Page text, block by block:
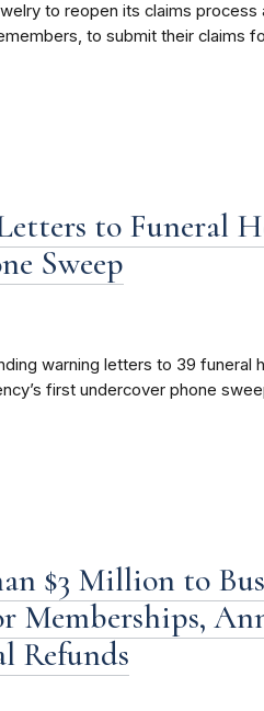
to reopen its claims process
to submit their claims
to Funeral
Sweep
warning letters to 39 funeral
first undercover phone
$3 Million to
Memberships,
Refunds